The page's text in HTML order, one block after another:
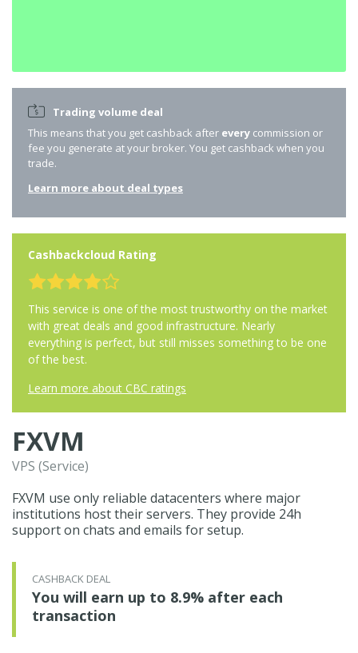
Trading volume deal
This means that you get cashback after every commission or
fee you generate at your broker. You get cashback when you
trade.
Learn more about deal types
Cashbackcloud Rating
This service is one of the most trustworthy on the market
with great deals and good infrastructure. Nearly
everything is perfect, but still misses something to be one
of the best.
Learn more about CBC ratings
FXVM
VPS (Service)
FXVM use only reliable datacenters where major
institutions host their servers. They provide 24h
support on chats and emails for setup.
CASHBACK DEAL
You will earn up to 8.9% after each
transaction